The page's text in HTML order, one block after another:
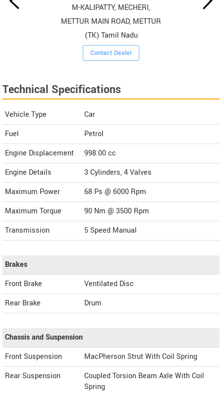
M-KALIPATTY, MECHERI,
METTUR MAIN ROAD, METTUR
(TK) Tamil Nadu
Contact Dealer
Technical Specifications
Vehicle Type
Car
Fuel
Petrol
Engine Displacement
998.00cc
Engine Details
3 Cylinders, 4 Valves
Maximum Power
68 Ps @ 6000 Rpm
Maximum Torque
90 Nm @ 3500 Rpm
Transmission
5 Speed Manual
Brakes
Front Brake
Ventilated Disc
Rear Brake
Drum
Chassis and Suspension
Front Suspension
MacPherson Strut With Coil Spring
Rear Suspension
Coupled Torsion Beam Axle With Coil
Spring